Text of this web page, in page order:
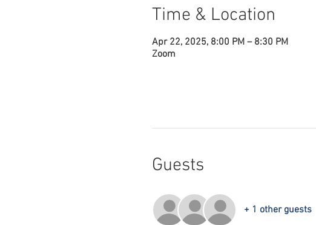
Time & Location
Apr 22, 2025, 8:00 PM – 8:30 PM
Zoom
Guests
+ 1 other guests